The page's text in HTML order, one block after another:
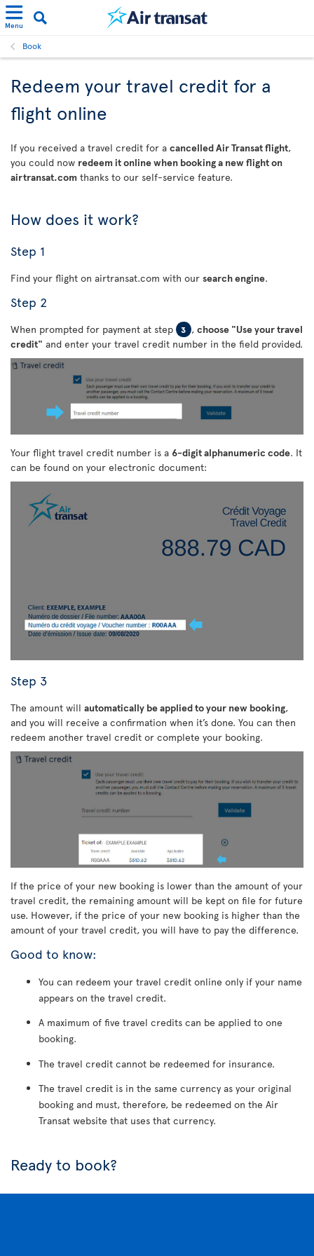
Menu
Book
Redeem your travel credit for a
flight online
If you received a travel credit for a cancelled Air Transat flight,
you could now redeem it online when booking a new flight on
airtransat.com thanks to our self-service feature.
How does it work?
Step 1
Find your flight on airtransat.com with our search engine.
Step 2
When prompted for payment at step 3 , choose "Use your travel
credit" and enter your travel credit number in the field provided.
Your flight travel credit number is a 6-digit alphanumeric code. It
can be found on your electronic document:
Step 3
The amount will automatically be applied to your new booking,
and you will receive a confirmation when it’s done. You can then
redeem another travel credit or complete your booking.
If the price of your new booking is lower than the amount of your
travel credit, the remaining amount will be kept on file for future
use. However, if the price of your new booking is higher than the
amount of your travel credit, you will have to pay the difference.
Good to know:
You can redeem your travel credit online only if your name
appears on the travel credit.
A maximum of five travel credits can be applied to one
booking.
The travel credit cannot be redeemed for insurance.
The travel credit is in the same currency as your original
booking and must, therefore, be redeemed on the Air
Transat website that uses that currency.
Ready to book?